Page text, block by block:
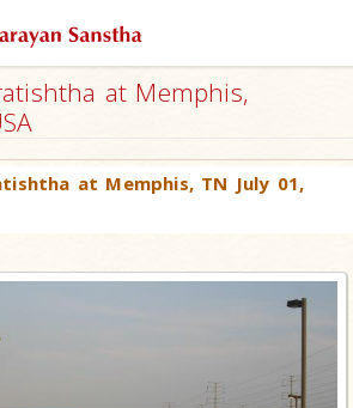
at Memphis,
at Memphis, TN July 01,